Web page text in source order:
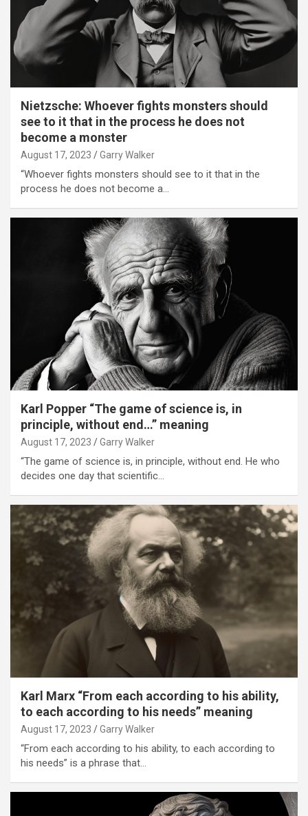
Nietzsche: Whoever fights monsters should
see to it that in the process he does not
become a monster
August 17, 2023 Garry Walker
“Whoever fights monsters should see to it that in the
process he does not become a…
Karl Popper “The game of science is, in
principle, without end…” meaning
August 17, 2023 Garry Walker
“The game of science is, in principle, without end. He who
decides one day that scientific…
Karl Marx “From each according to his ability,
to each according to his needs” meaning
August 17, 2023 Garry Walker
“From each according to his ability, to each according to
his needs” is a phrase that…